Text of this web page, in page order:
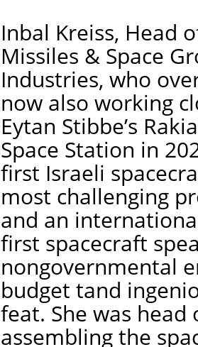
Inbal Kreiss, Head
Missiles & Space
Industries, who
now also working
Eytan Stibbe’s
Space Station in
first Israeli
most challenging
and an
first spacecraft
nongovernmental
budget tand
feat. She was
assembling the